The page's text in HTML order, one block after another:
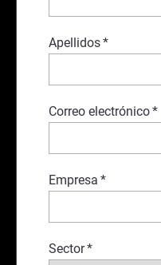
Apellidos*
Correo electrónico*
Empresa *
Sector*